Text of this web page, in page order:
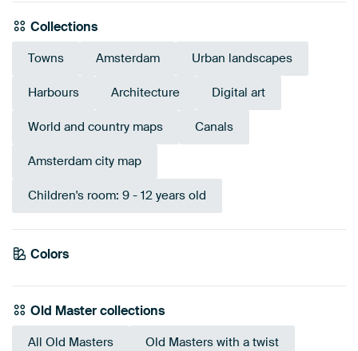
Collections
Towns Amsterdam Urban landscapes
Harbours Architecture Digital art
World and country maps Canals
Amsterdam city map
Children's room: 9 - 12 years old
Colors
Taupe
Brown
Old Master collections
All Old Masters Old Masters with a twist